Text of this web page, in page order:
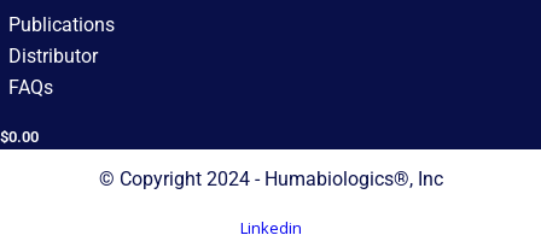
Publications
Distributor
FAQs
$0.00
© Copyright 2024 - Humabiologics®, Inc
Linkedin